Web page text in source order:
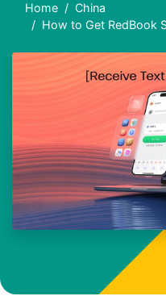
Home
China
How to Get RedBook